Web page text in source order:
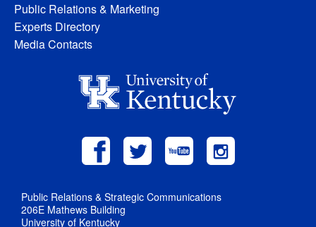
Public Relations & Marketing
Experts Directory
Media Contacts
Public Relations & Strategic Communications
206E Mathews Building
University of Kentucky